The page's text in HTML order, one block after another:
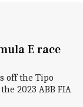
E race
off the Tipo
2023 ABB FIA